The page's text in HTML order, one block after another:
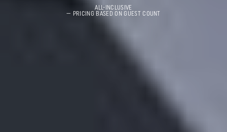
ALL-INCLUSIVE
— PRICING BASED ON GUEST COUNT